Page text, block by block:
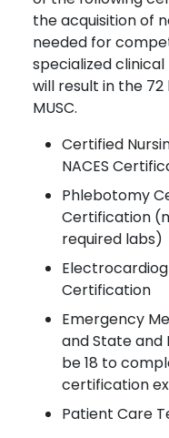
the acquisition of
needed for
specialized
will result in the
MUSC.
Certified
NACES
Phlebotomy
Certification
required labs)
Certification
Emergency
and State and
be 18 to
certification
Patient Care